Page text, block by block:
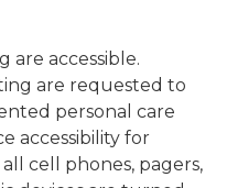
are accessible.
are requested to
personal care
accessibility for
cell phones, pagers,